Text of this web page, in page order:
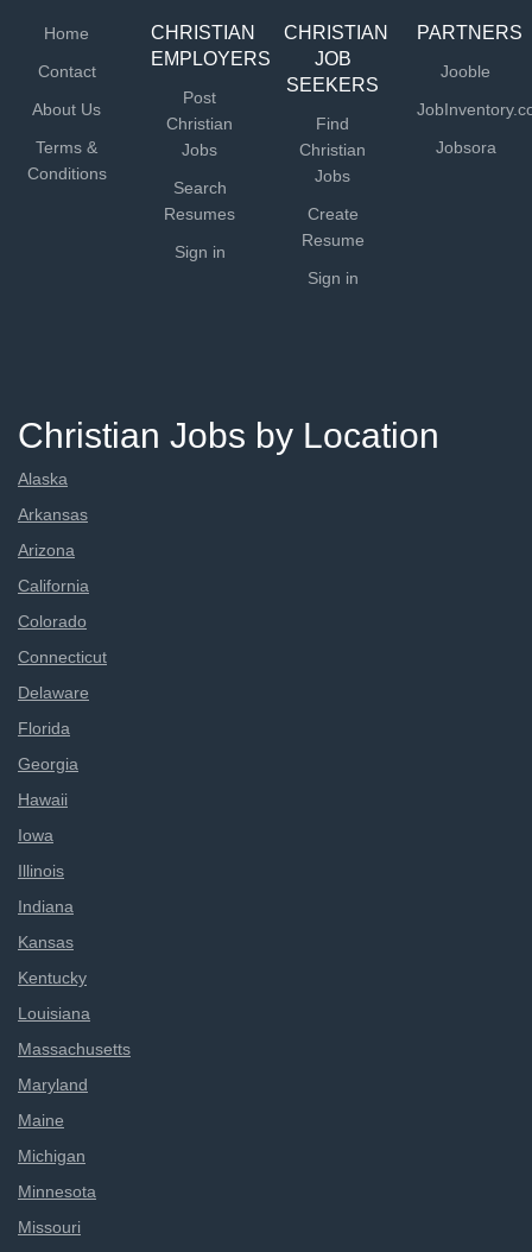
Home
Contact
About Us
Terms &
Conditions
CHRISTIAN
EMPLOYERS
Post
Christian
Jobs
Search
Resumes
Sign in
CHRISTIAN
JOB
SEEKERS
Find
Christian
Jobs
Create
Resume
Sign in
PARTNERS
Jooble
Jobsora
Christian Jobs by Location
Alaska
Arkansas
Arizona
California
Colorado
Connecticut
Delaware
Florida
Georgia
Hawaii
Iowa
Illinois
Indiana
Kansas
Kentucky
Louisiana
Massachusetts
Maryland
Maine
Michigan
Minnesota
Missouri